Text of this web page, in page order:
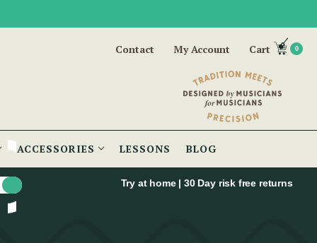
Contact My Account Cart 0
ACCESSORIES LESSONS BLOG
Try at home | 30 Day risk free returns